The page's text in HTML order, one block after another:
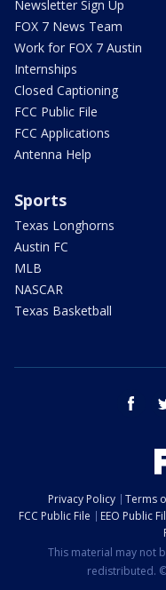
Newsletter Sign Up
FOX 7 News Team
Work for FOX 7 Austin
Internships
Closed Captioning
FCC Public File
FCC Applications
Antenna Help
Sports
Texas Longhorns
Austin FC
MLB
NASCAR
Texas Basketball
Privacy Policy Terms
FCC Public File
EEO Public
This material may not
redistributed.